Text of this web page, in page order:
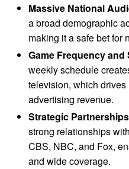
Massive National
a broad demographic
making it a safe bet for
Game Frequency
weekly schedule
television, which
advertising revenue.
Strategic
strong relationships
CBS, NBC, and Fox,
and wide coverage.